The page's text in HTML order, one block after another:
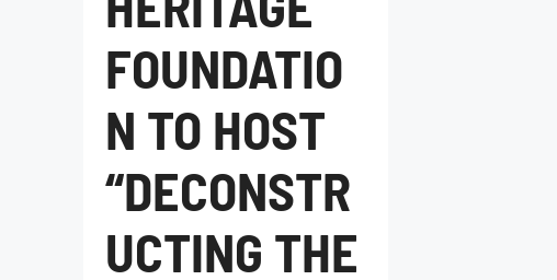
FOUNDATIO
N TO HOST
“DECONSTR
UCTING THE